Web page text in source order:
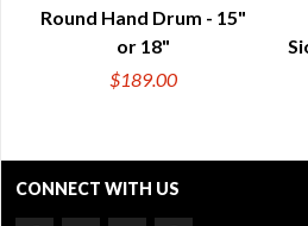
QUICK VIEW
Round Hand Drum - 15"
or 18"
$189.00
CONNECT WITH US